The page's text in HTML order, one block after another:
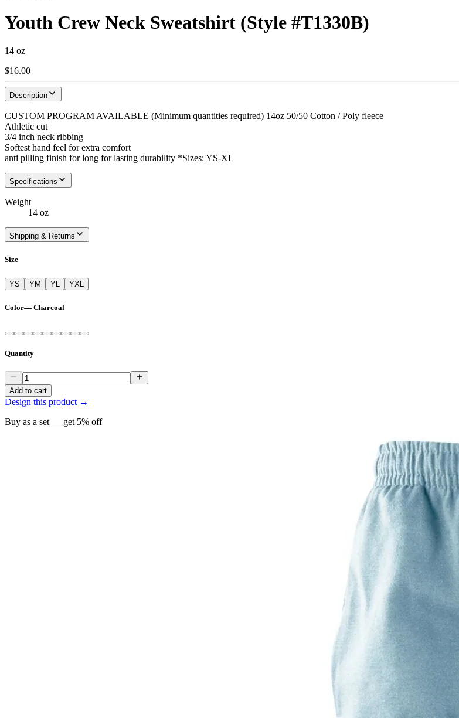
Youth Crew Neck Sweatshirt (Style #T1330B)
14 oz
$16.00
Description
CUSTOM PROGRAM AVAILABLE (Minimum quantities required) 14oz 50/50 Cotton / Poly fleece
Athletic cut
3/4 inch neck ribbing
Softest hand feel for extra comfort
anti pilling finish for long for lasting durability *Sizes: YS-XL
Specifications
Weight
14 oz
Shipping & Returns
Size
YS YM YL YXL
Color— Charcoal
Quantity
Add to cart
Design this product →
Buy as a set — get 5% off